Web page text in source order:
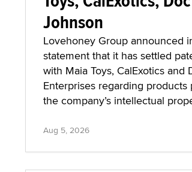
Johnson
Lovehoney Group announced
statement that it has settled
with Maia Toys, CalExotics and
Enterprises regarding
the company’s intellectual
Aug 5, 2026